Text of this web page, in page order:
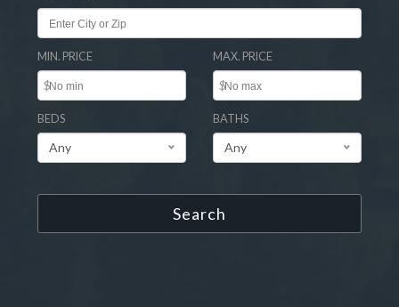
MIN. PRICE
$
MAX. PRICE
$
BEDS
Any
BATHS
Any
Search